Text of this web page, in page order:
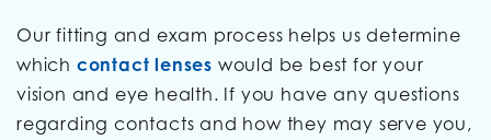
Our fitting and exam process helps us determine
which contact lenses would be best for your
vision and eye health. If you have any questions
regarding contacts and how they may serve you,